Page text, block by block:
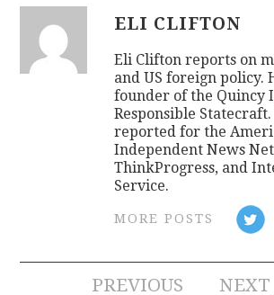
ELI CLIFTON
Eli Clifton reports on
and US foreign policy.
founder of the Quincy
Responsible
reported for the
Independent News
ThinkProgress, and
Service.
MORE POSTS
PREVIOUS
NEXT